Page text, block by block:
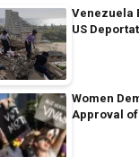
Venezuela
US
Women
Approval